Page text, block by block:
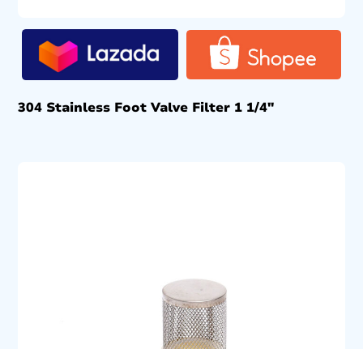
304 Stainless Foot Valve Filter 1 1/4″